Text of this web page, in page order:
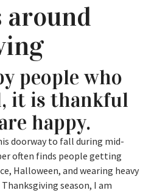
around
people who
it is thankful
happy.
doorway to fall during mid-
often finds people getting
Halloween, and wearing heavy
season, I am